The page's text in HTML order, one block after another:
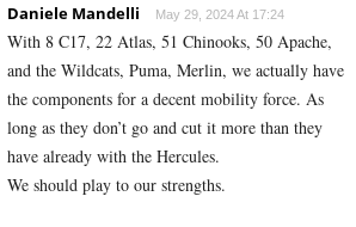
Daniele Mandelli May 29, 2024 At 17:24
With 8 C17, 22 Atlas, 51 Chinooks, 50 Apache,
and the Wildcats, Puma, Merlin, we actually have
the components for a decent mobility force. As
long as they don’t go and cut it more than they
have already with the Hercules.
We should play to our strengths.